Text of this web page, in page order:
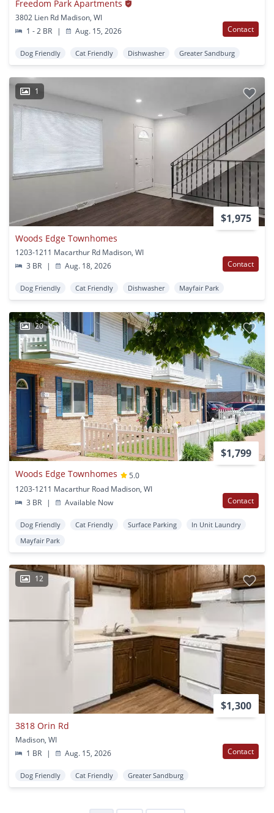
Freedom Park Apartments
3802 Lien Rd Madison, WI
1 - 2 BR
| Aug. 15, 2026 Contact
Dog Friendly Cat Friendly Dishwasher Greater Sandburg
1
$1,975
Woods Edge Townhomes
1203-1211 Macarthur Rd Madison, WI
3 BR
| Aug. 18, 2026 Contact
Dog Friendly Cat Friendly Dishwasher Mayfair Park
20
$1,799
Woods Edge Townhomes
5.0
1203-1211 Macarthur Road Madison, WI
3 BR
| Available Now Contact
Dog Friendly Cat Friendly Surface Parking
In Unit Laundry
Mayfair Park
12
$1,300
3818 Orin Rd
Madison, WI
1 BR
| Aug. 15, 2026 Contact
Dog Friendly Cat Friendly Greater Sandburg